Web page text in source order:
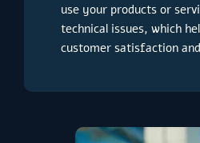
use your products or
technical issues, which
customer satisfaction